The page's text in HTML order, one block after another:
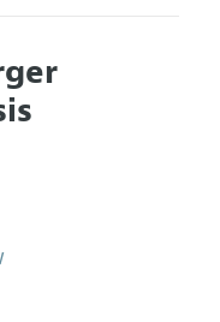
with the Editors